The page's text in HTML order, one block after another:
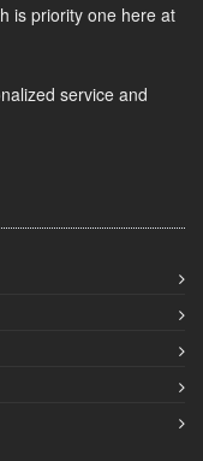
is priority one here at
service and